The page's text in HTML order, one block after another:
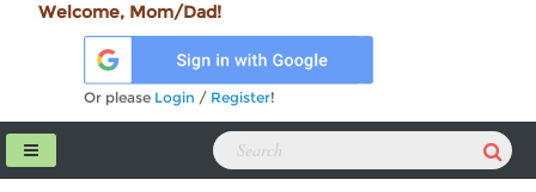
Welcome, Mom/Dad!
Or please Login / Register!